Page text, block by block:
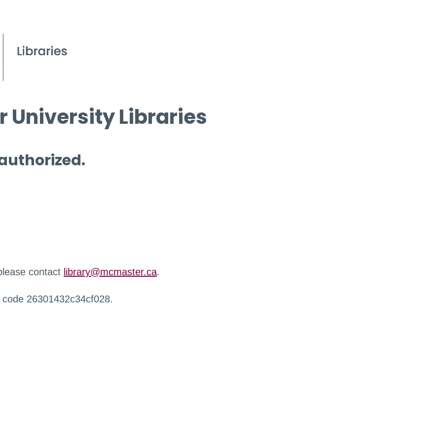
University Libraries
contact library@mcmaster.ca.
26301432c34cf028.